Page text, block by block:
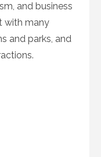
and business
with many
and parks, and